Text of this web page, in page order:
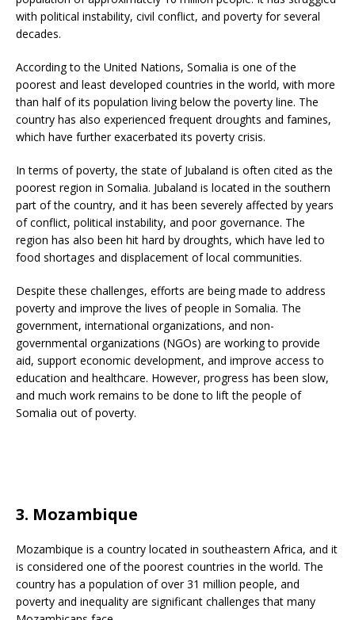
with political instability, civil conflict, and poverty for several
decades.
According to the United Nations, Somalia is one of the
poorest and least developed countries in the world, with more
than half of its population living below the poverty line. The
country has also experienced frequent droughts and famines,
which have further exacerbated its poverty crisis.
In terms of poverty, the state of Jubaland is often cited as the
poorest region in Somalia. Jubaland is located in the southern
part of the country, and it has been severely affected by years
of conflict, political instability, and poor governance. The
region has also been hit hard by droughts, which have led to
food shortages and displacement of local communities.
Despite these challenges, efforts are being made to address
poverty and improve the lives of people in Somalia. The
government, international organizations, and non-
governmental organizations (NGOs) are working to provide
aid, support economic development, and improve access to
education and healthcare. However, progress has been slow,
and much work remains to be done to lift the people of
Somalia out of poverty.
3. Mozambique
Mozambique is a country located in southeastern Africa, and it
is considered one of the poorest countries in the world. The
country has a population of over 31 million people, and
poverty and inequality are significant challenges that many